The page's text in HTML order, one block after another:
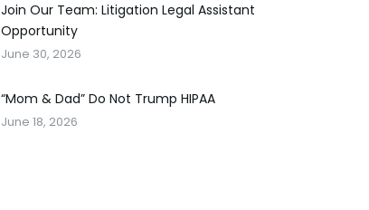
Join Our Team: Litigation Legal Assistant
Opportunity
June 30, 2026
“Mom & Dad” Do Not Trump HIPAA
June 18, 2026